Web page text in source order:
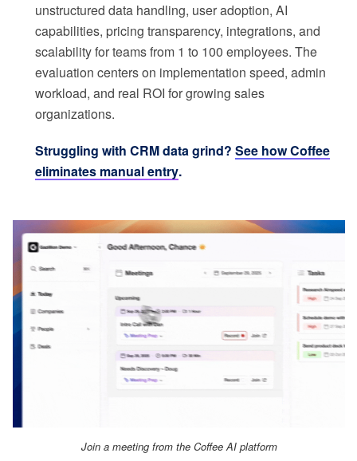
unstructured data handling, user adoption, AI
capabilities, pricing transparency, integrations, and
scalability for teams from 1 to 100 employees. The
evaluation centers on implementation speed, admin
workload, and real ROI for growing sales
organizations.
Struggling with CRM data grind? See how Coffee
eliminates manual entry.
Join a meeting from the Coffee AI platform